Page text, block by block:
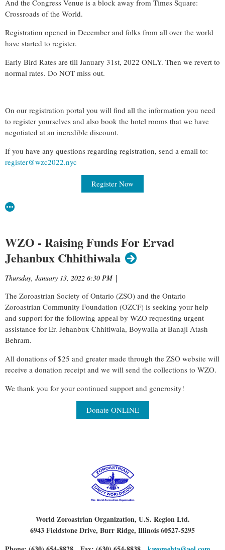
And the Congress Venue is a block away from Times Square:
Crossroads of the World.
Registration opened in December and folks from all over the world
have started to register.
Early Bird Rates are till January 31st, 2022 ONLY. Then we revert to
normal rates. Do NOT miss out.
On our registration portal you will find all the information you need
to register yourselves and also book the hotel rooms that we have
negotiated at an incredible discount.
If you have any questions regarding registration, send a email to:
register@wzc2022.nyc
Register Now
WZO - Raising Funds For Ervad
Jehanbux Chhithiwala
Thursday, January 13, 2022 6:30 PM |
The Zoroastrian Society of Ontario (ZSO) and the Ontario
Zoroastrian Community Foundation (OZCF) is seeking your help
and support for the following appeal by WZO requesting urgent
assistance for Er. Jehanbux Chhitiwala, Boywalla at Banaji Atash
Behram.
All donations of $25 and greater made through the ZSO website will
receive a donation receipt and we will send the collections to WZO.
We thank you for your continued support and generosity!
Donate ONLINE
World Zoroastrian Organization, U.S. Region Ltd.
6943 Fieldstone Drive, Burr Ridge, Illinois 60527-5295